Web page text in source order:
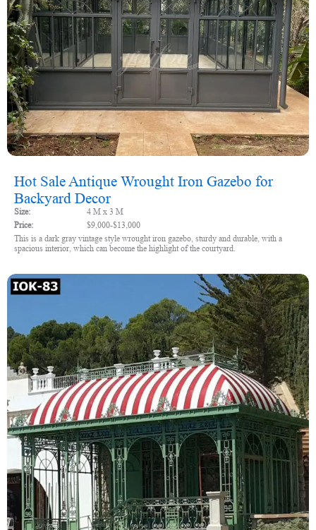
Hot Sale Antique Wrought Iron Gazebo for
Backyard Decor
Size:
4 M x 3 M
Price:
$9,000-$13,000
This is a dark gray vintage style wrought iron gazebo, sturdy and durable, with a
spacious interior, which can become the highlight of the courtyard.